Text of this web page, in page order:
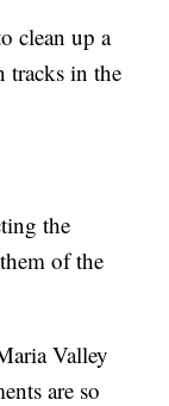
clean up a
tracks in the
the
of the
Valley
are so